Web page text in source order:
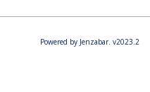
Powered by Jenzabar. v2023.2